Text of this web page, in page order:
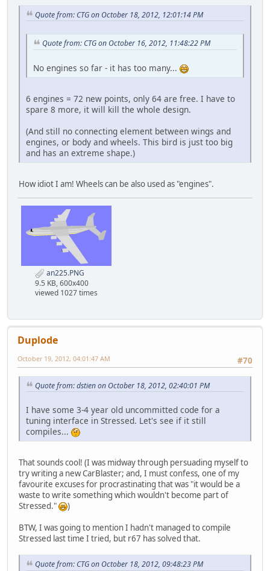
Quote from: CTG on October 18, 2012, 12:01:14 PM
Quote from: CTG on October 16, 2012, 11:48:22 PM
No engines so far - it has too many...
6 engines = 72 new points, only 64 are free. I have to
spare 8 more, it will kill the whole design.
(And still no connecting element between wings and
engines, or body and wheels. This bird is just too big
and has an extreme shape.)
How idiot I am! Wheels can be also used as "engines".
an225.PNG
9.5 KB, 600x400
viewed 1027 times
Duplode
#70
October 19, 2012, 04:01:47 AM
Quote from: dstien on October 18, 2012, 02:40:01 PM
I have some 3-4 year old uncommitted code for a
tuning interface in Stressed. Let's see if it still
compiles...
That sounds cool! (I was midway through persuading myself to
try writing a new CarBlaster; and, I must confess, one of my
favourite excuses for procrastinating that was "it would be a
waste to write something which wouldn't become part of
Stressed."
)
BTW, I was going to mention I hadn't managed to compile
Stressed last time I tried, but r67 has solved that.
Quote from: CTG on October 18, 2012, 09:48:23 PM